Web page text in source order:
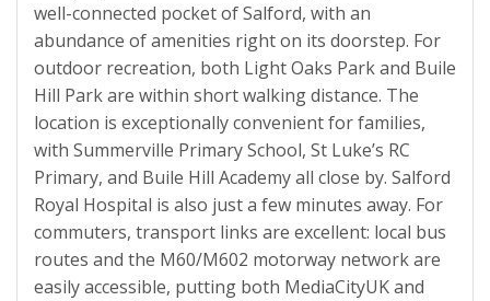
well-connected pocket of Salford, with an
abundance of amenities right on its doorstep. For
outdoor recreation, both Light Oaks Park and Buile
Hill Park are within short walking distance. The
location is exceptionally convenient for families,
with Summerville Primary School, St Luke’s RC
Primary, and Buile Hill Academy all close by. Salford
Royal Hospital is also just a few minutes away. For
commuters, transport links are excellent: local bus
routes and the M60/M602 motorway network are
easily accessible, putting both MediaCityUK and